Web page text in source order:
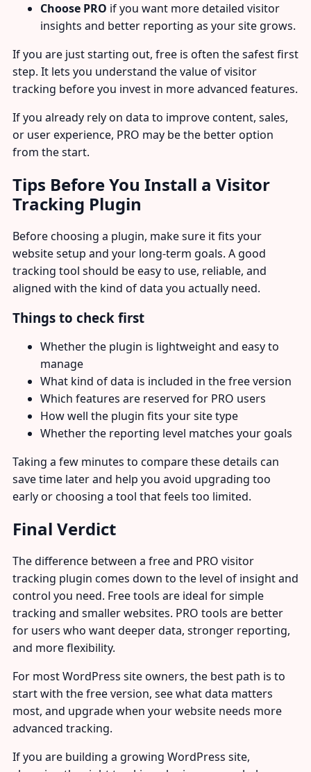
Choose PRO if you want more detailed visitor
insights and better reporting as your site grows.
If you are just starting out, free is often the safest first
step. It lets you understand the value of visitor
tracking before you invest in more advanced features.
If you already rely on data to improve content, sales,
or user experience, PRO may be the better option
from the start.
Tips Before You Install a Visitor
Tracking Plugin
Before choosing a plugin, make sure it fits your
website setup and your long-term goals. A good
tracking tool should be easy to use, reliable, and
aligned with the kind of data you actually need.
Things to check first
Whether the plugin is lightweight and easy to
manage
What kind of data is included in the free version
Which features are reserved for PRO users
How well the plugin fits your site type
Whether the reporting level matches your goals
Taking a few minutes to compare these details can
save time later and help you avoid upgrading too
early or choosing a tool that feels too limited.
Final Verdict
The difference between a free and PRO visitor
tracking plugin comes down to the level of insight and
control you need. Free tools are ideal for simple
tracking and smaller websites. PRO tools are better
for users who want deeper data, stronger reporting,
and more flexibility.
For most WordPress site owners, the best path is to
start with the free version, see what data matters
most, and upgrade when your website needs more
advanced tracking.
If you are building a growing WordPress site,